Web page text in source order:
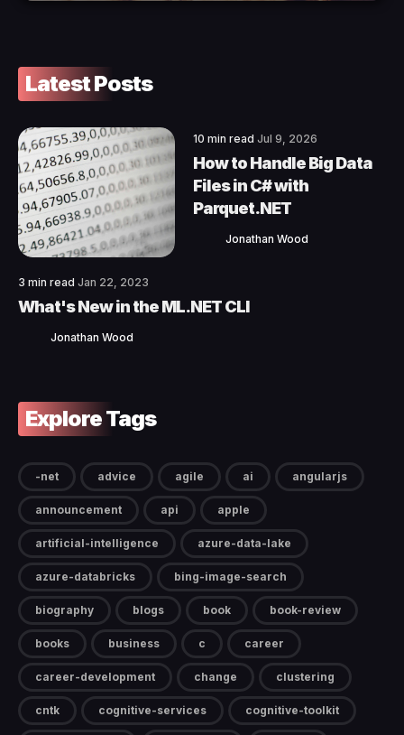
Latest Posts
10 min read Jul 9, 2026
How to Handle Big Data
Files in C# with
Parquet.NET
Jonathan Wood
3 min read Jan 22, 2023
What's New in the ML.NET CLI
Jonathan Wood
Explore Tags
-net advice agile ai angularjs
announcement api apple
artificial-intelligence azure-data-lake
azure-databricks bing-image-search
biography blogs book book-review
books business c career
career-development change clustering
cntk cognitive-services cognitive-toolkit